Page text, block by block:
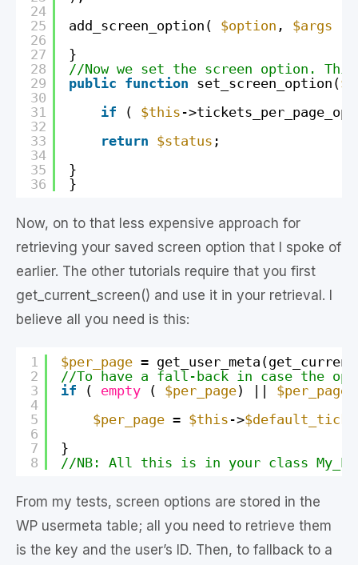
24
25
26
27
28
29
30
31
32
33
34
35
36
add_screen_option( $option , $args
}
//Now we set the screen option.
public function set_screen_option(
if
( $this -
return $status ;
}
}
Now, on to that less expensive approach for
retrieving your saved screen option that I spoke of
earlier. The other tutorials require that you first
get_current_screen() and use it in your retrieval. I
believe all you need is this:
1
2
3
4
5
6
7
8
$per_page =
//To have a fall-back in case the
if
( empty ( $per_page) || $per_page
$per_page = $this ->
}
//NB: All this is in your class
From my tests, screen options are stored in the
WP usermeta table; all you need to retrieve them
is the key and the user’s ID. Then, to fallback to a